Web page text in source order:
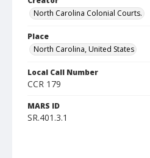
North Carolina Colonial Courts.
Place
North Carolina, United States
Local Call Number
CCR 179
MARS ID
SR.401.3.1